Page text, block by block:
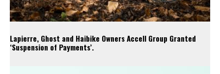
Lapierre, Ghost and Haibike Owners Accell Group Granted
‘Suspension of Payments’.